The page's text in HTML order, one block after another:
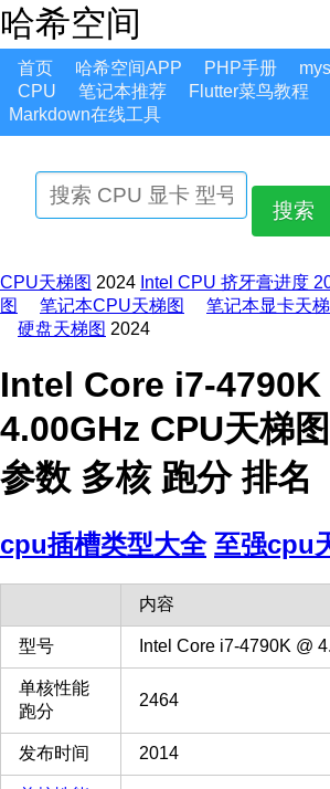
哈希空间
首页 哈希空间APP PHP手册
CPU
笔记本推荐 Flutter菜鸟教程
Markdown在线工具
搜索
CPU天梯图 2024 Intel CPU 挤牙膏进度
图
笔记本CPU天梯图 笔记本显卡天
硬盘天梯图 2024
Intel Core i7-4790K
4.00GHz CPU天梯
参数 多核 跑分 排名
cpu插槽类型大全 至强cpu
内容
型号 Intel Core i7-4790K @
单核性能
跑分
2464
发布时间 2014